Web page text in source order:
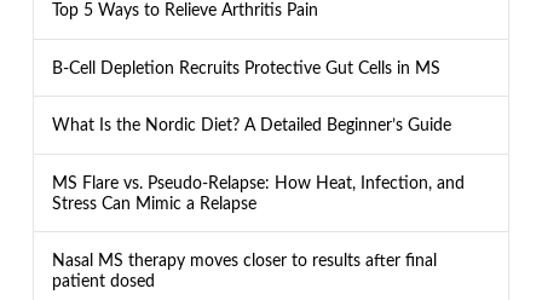
Top 5 Ways to Relieve Arthritis Pain
B-Cell Depletion Recruits Protective Gut Cells in MS
What Is the Nordic Diet? A Detailed Beginner’s Guide
MS Flare vs. Pseudo-Relapse: How Heat, Infection, and
Stress Can Mimic a Relapse
Nasal MS therapy moves closer to results after final
patient dosed